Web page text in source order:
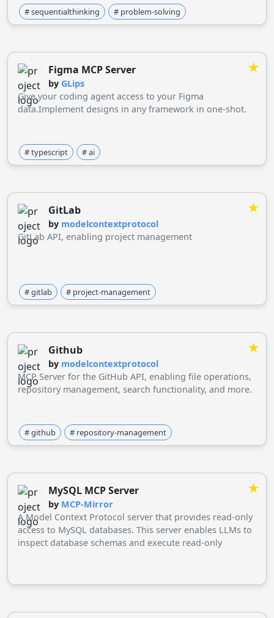
# sequentialthinking # problem-solving
Figma MCP Server
by GLips
★
Give your coding agent access to your Figma
data.Implement designs in any framework in one-shot.
# typescript # ai
GitLab
by modelcontextprotocol
★
GitLab API, enabling project management
# gitlab # project-management
Github
by modelcontextprotocol
★
MCP Server for the GitHub API, enabling file operations,
repository management, search functionality, and more.
# github # repository-management
MySQL MCP Server
by MCP-Mirror
★
A Model Context Protocol server that provides read-only
access to MySQL databases. This server enables LLMs to
inspect database schemas and execute read-only